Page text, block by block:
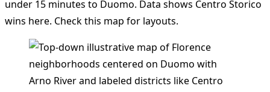
under 15 minutes to Duomo. Data shows Centro Storico
wins here. Check this map for layouts.